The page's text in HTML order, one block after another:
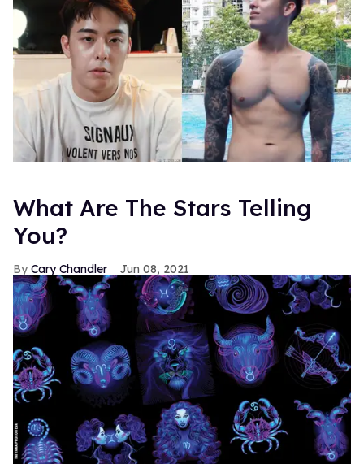
What Are The Stars Telling
You?
Cary Chandler Jun 08, 2021